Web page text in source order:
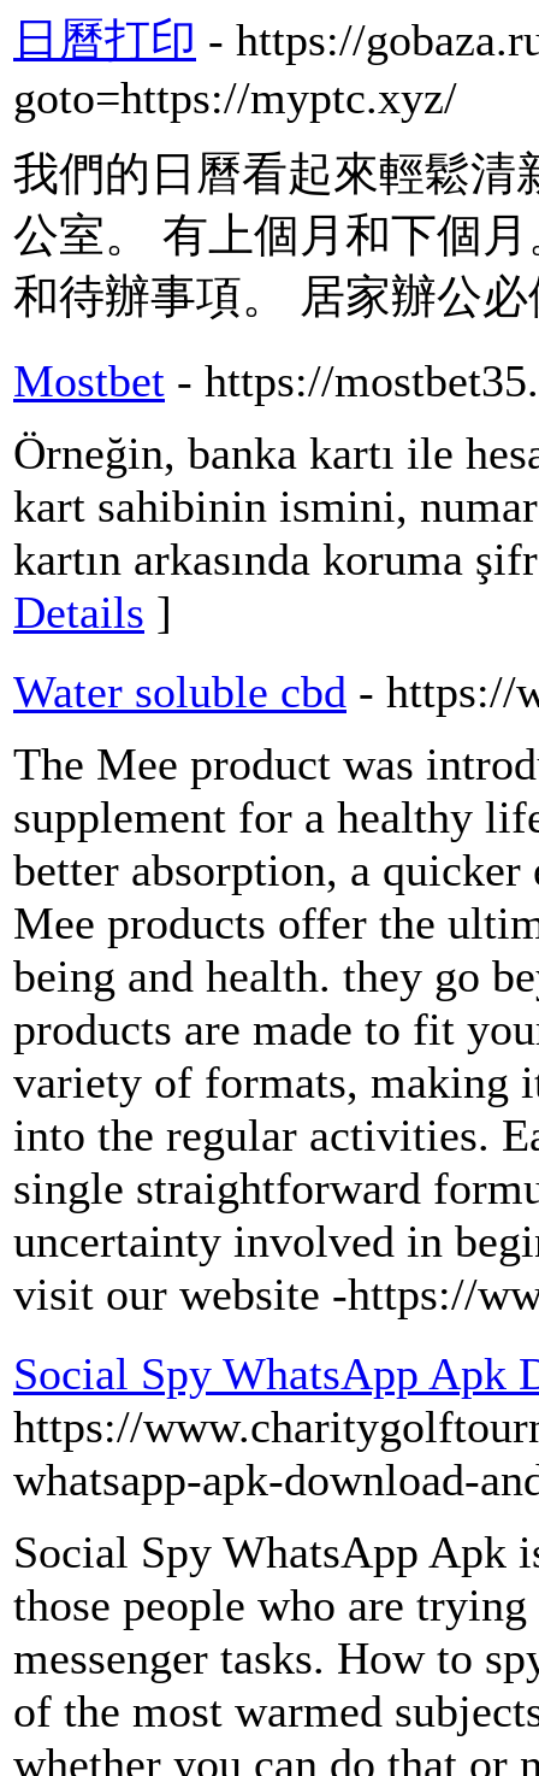
日曆打印 - https://
goto=https://myptc.xyz/
我們的日曆看起來輕鬆清
公室。 有上個月和下個
和待辦事項。 居家辦公
Mostbet - https://
Örneğin, banka kartı ile
kart sahibinin ismini,
kartın arkasında koruma
Details ]
Water soluble cbd - https://
The Mee product was
supplement for a healthy
better absorption, a
Mee products offer the
being and health. they go
products are made to fit
variety of formats, making
into the regular activities.
single straightforward
uncertainty involved in
visit our website -https://
Social Spy WhatsApp Apk
https://
whatsapp-apk-download-
Social Spy WhatsApp
those people who are
messenger tasks. How to
of the most warmed
whether you can do that or